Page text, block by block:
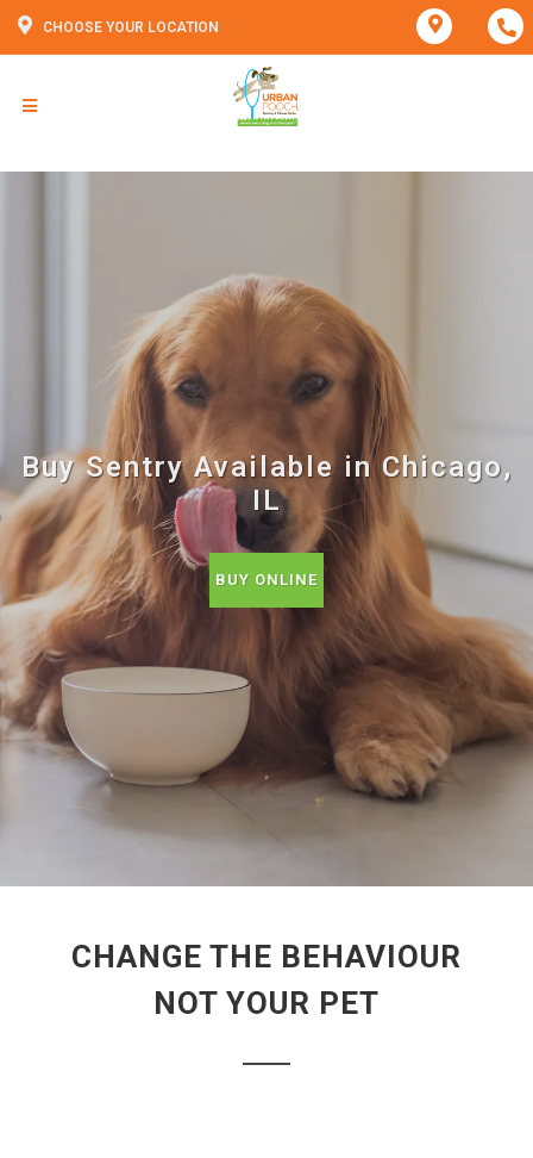
CHOOSE YOUR LOCATION
Buy Sentry Available in Chicago,
IL
BUY ONLINE
CHANGE THE BEHAVIOUR
NOT YOUR PET